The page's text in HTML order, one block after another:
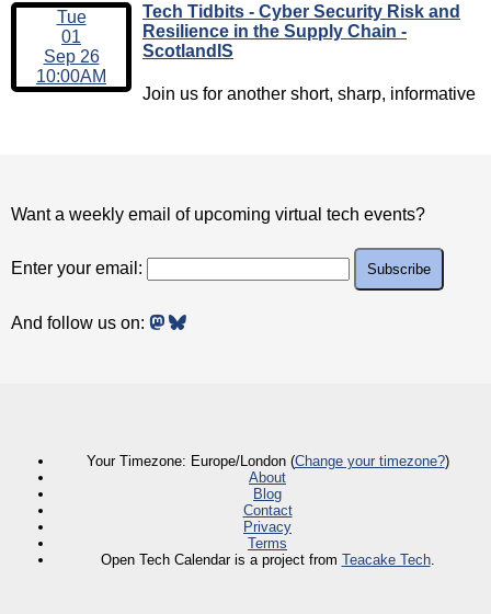
Tue
01
Sep 26
10:00AM
Tech Tidbits - Cyber Security Risk and
Resilience in the Supply Chain -
ScotlandIS
Join us for another short, sharp, informative
Want a weekly email of upcoming virtual tech events?
Enter your email:
And follow us on:
Your Timezone: Europe/London (Change your timezone?)
About
Blog
Contact
Privacy
Terms
Open Tech Calendar is a project from Teacake Tech.